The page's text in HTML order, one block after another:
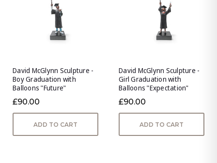
David McGlynn Sculpture -
Boy Graduation with
Balloons "Future"
£90.00
ADD TO CART
David McGlynn Sculpture -
Girl Graduation with
Balloons "Expectation"
£90.00
ADD TO CART